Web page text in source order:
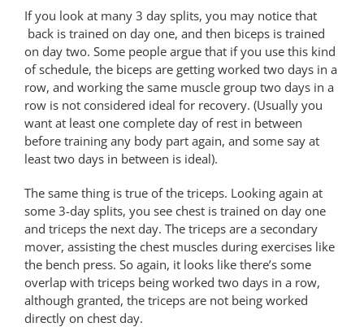
If you look at many 3 day splits, you may notice that
back is trained on day one, and then biceps is trained
on day two. Some people argue that if you use this kind
of schedule, the biceps are getting worked two days in a
row, and working the same muscle group two days in a
row is not considered ideal for recovery. (Usually you
want at least one complete day of rest in between
before training any body part again, and some say at
least two days in between is ideal).
The same thing is true of the triceps. Looking again at
some 3-day splits, you see chest is trained on day one
and triceps the next day. The triceps are a secondary
mover, assisting the chest muscles during exercises like
the bench press. So again, it looks like there’s some
overlap with triceps being worked two days in a row,
although granted, the triceps are not being worked
directly on chest day.